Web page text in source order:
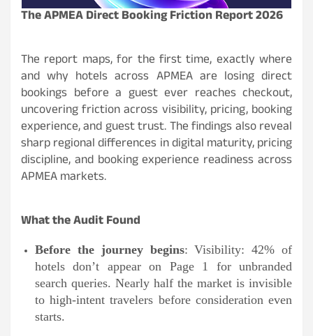
The APMEA Direct Booking Friction Report 2026
The report maps, for the first time, exactly where
and why hotels across APMEA are losing direct
bookings before a guest ever reaches checkout,
uncovering friction across visibility, pricing, booking
experience, and guest trust. The findings also reveal
sharp regional differences in digital maturity, pricing
discipline, and booking experience readiness across
APMEA markets.
What the Audit Found
Before the journey begins: Visibility: 42% of
hotels don’t appear on Page 1 for unbranded
search queries. Nearly half the market is invisible
to high-intent travelers before consideration even
starts.